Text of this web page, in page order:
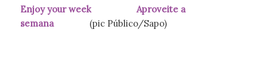
Enjoy your week Aproveite a
semana(pic Público/Sapo)